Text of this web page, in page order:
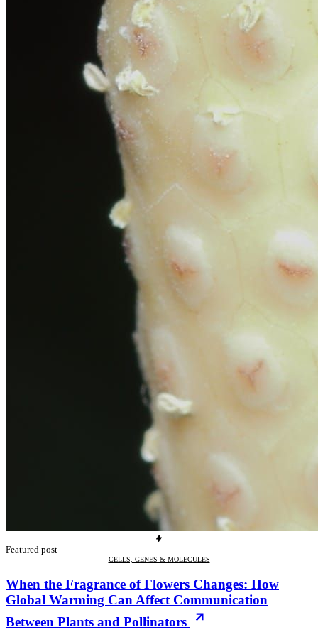
Featured post
CELLS, GENES & MOLECULES
When the Fragrance of Flowers Changes: How
Global Warming Can Affect Communication
Between Plants and Pollinators